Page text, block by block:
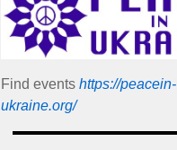
Find events https://peace­in­
ukraine.org/